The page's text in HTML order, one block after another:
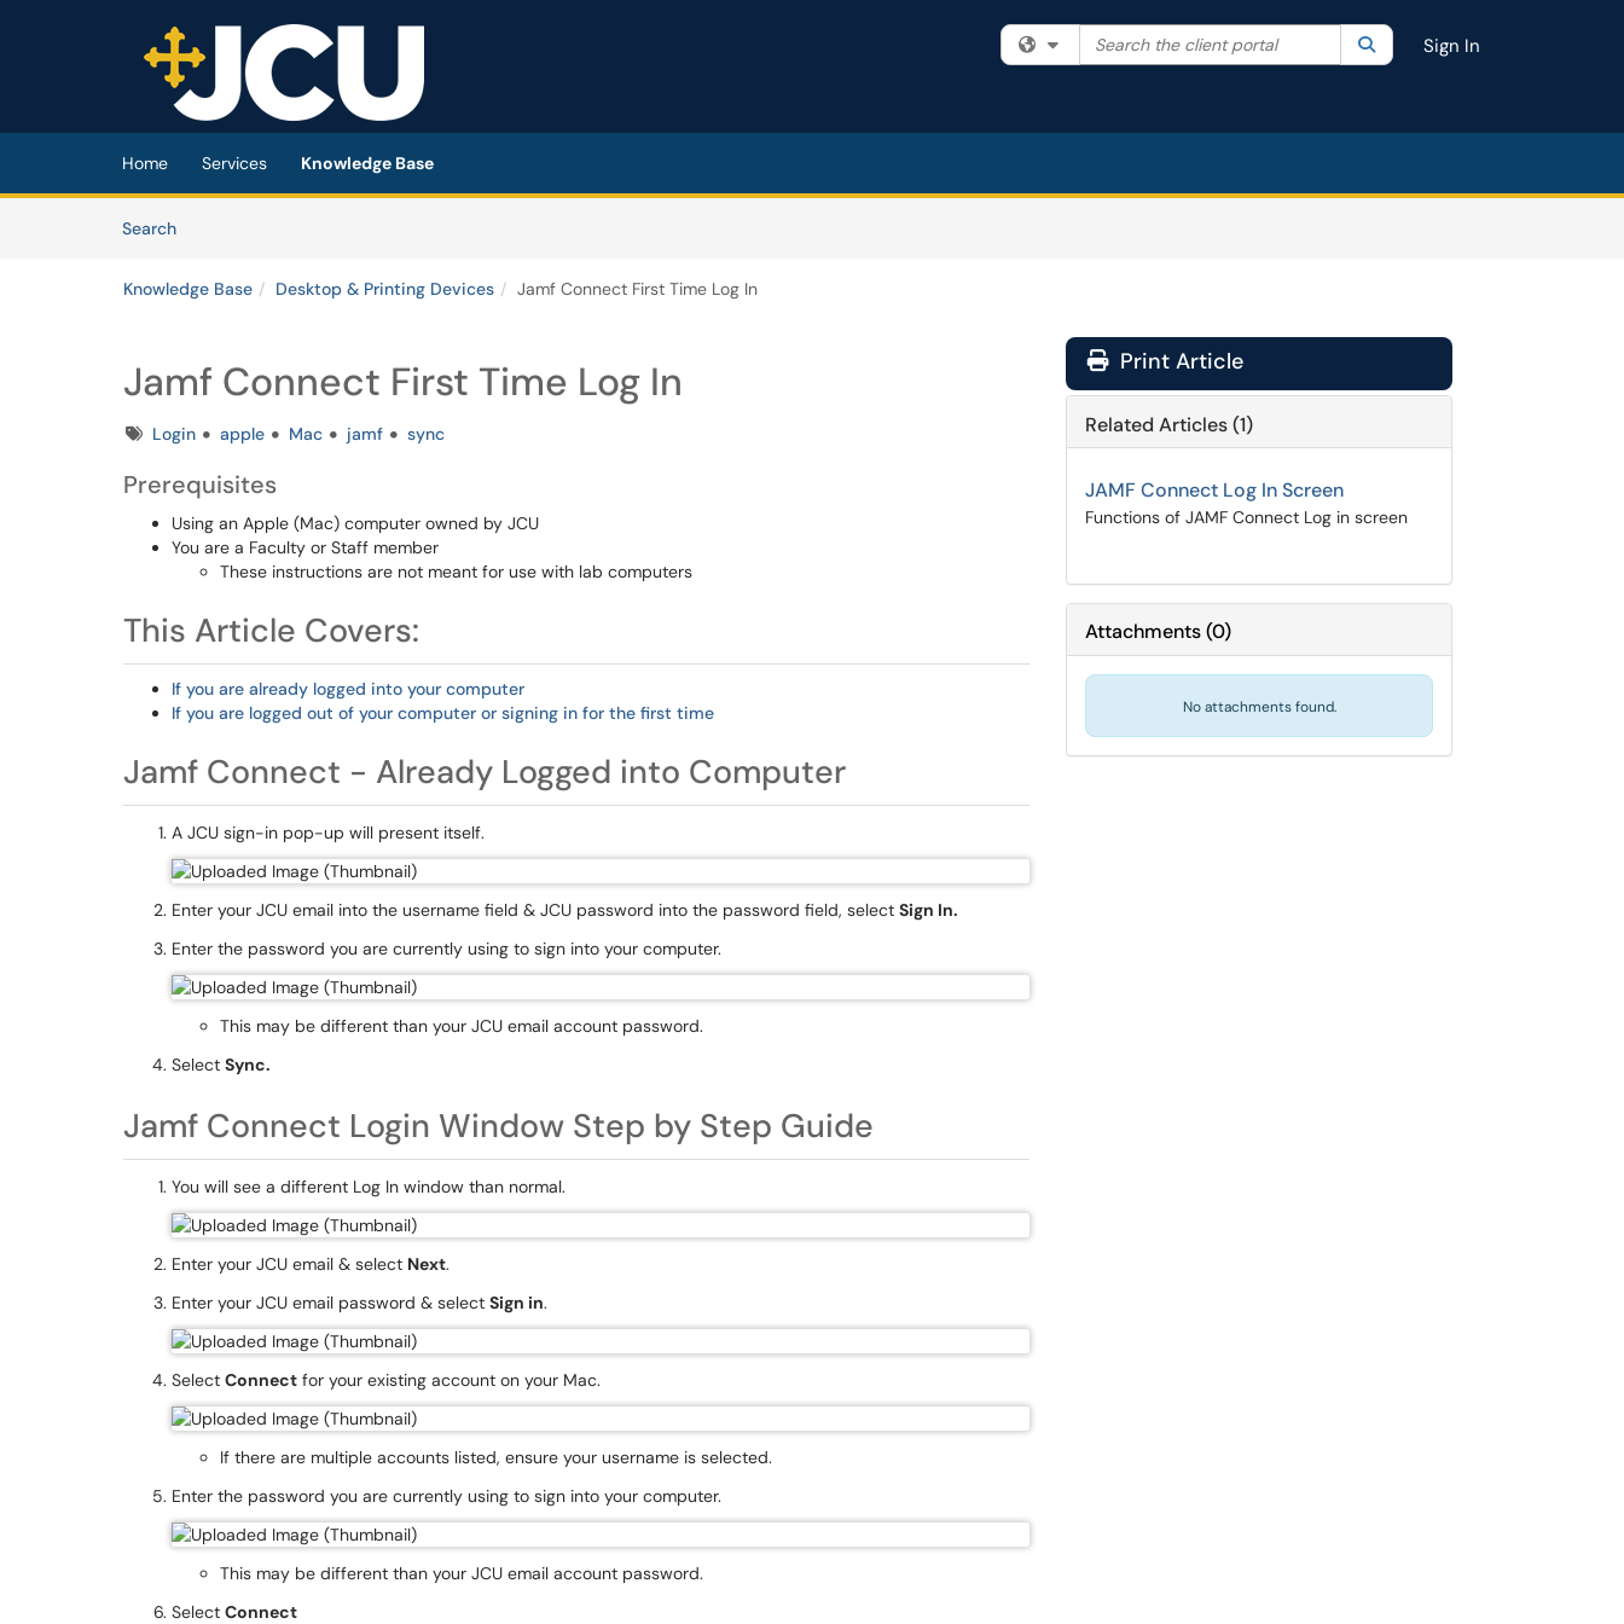
(opens in a new tab)
Filter your search by category. Current category:All
Search the client portal SearchSign In
Home Services Knowledge Base
SearchArticles
Knowledge Base Desktop & Printing Devices Jamf Connect First Time Log In
Jamf Connect First Time Log In
TagsLogin apple Mac jamf sync
Prerequisites
Using an Apple (Mac) computer owned by JCU
You are a Faculty or Staff member
These instructions are not meant for use with lab computers
This Article Covers:
If you are already logged into your computer
If you are logged out of your computer or signing in for the first time
Jamf Connect - Already Logged into Computer
A JCU sign-in pop-up will present itself.
Enter your JCU email into the username field & JCU password into the password field, select Sign In.
Enter the password you are currently using to sign into your computer.
This may be different than your JCU email account password.
Select Sync.
Jamf Connect Login Window Step by Step Guide
You will see a different Log In window than normal.
Enter your JCU email & select Next.
Enter your JCU email password & select Sign in.
Select Connect for your existing account on your Mac.
If there are multiple accounts listed, ensure your username is selected.
Enter the password you are currently using to sign into your computer.
This may be different than your JCU email account password.
Select Connect
Print Article
Related Articles (1)
JAMF Connect Log In Screen
Functions of JAMF Connect Log in screen
Attachments(0)
No attachments found.